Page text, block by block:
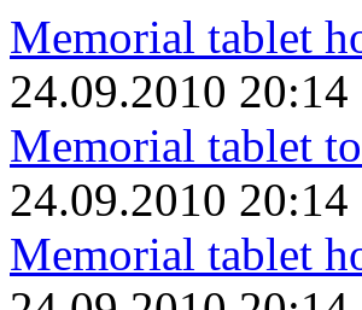
Memorial tablet
24.09.2010 20:14
Memorial tablet
24.09.2010 20:14
Memorial tablet